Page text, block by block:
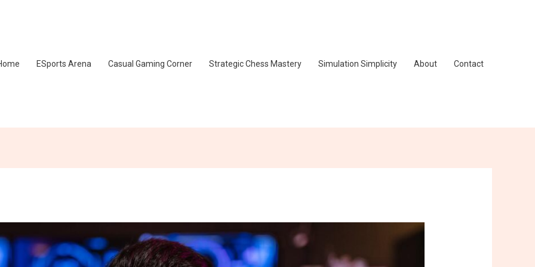
ESports Arena Casual Gaming Corner Strategic Chess Mastery Simulation Simplicity About Contact